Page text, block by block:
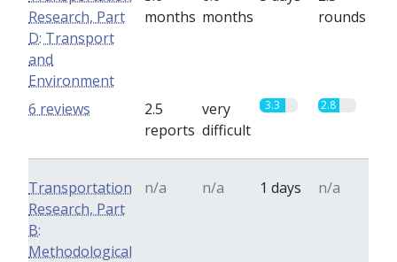
Research, Part
D: Transport
and
Environment
months months
rounds
2.5
reports
very
difficult
3.3 2.8
6 reviews
Transportation
Research, Part
B:
Methodological
n/a n/a 1 days n/a